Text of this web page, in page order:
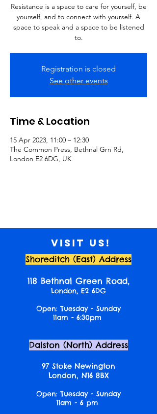
Resistance is a space to care for yourself, be
yourself, and to connect with yourself. A
space to speak and a space to be listened
to.
Registration is closed
See other events
Time & Location
15 Apr 2023, 11:00 – 12:30
The Common Press, Bethnal Grn Rd,
London E2 6DG, UK
Visit us!
Shoreditch (East) Address
118 Bethnal Green Road,
London, E2 6DG
Open: Tuesday - Sunday
11am - 6:30pm
Dalston (North) Address
97 Stoke Newington
London, N16 8BX
Open: Tuesday - Sunday
11am - 6 pm